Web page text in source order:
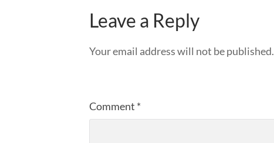
Leave a Reply
Your email address will not be published.
Comment *